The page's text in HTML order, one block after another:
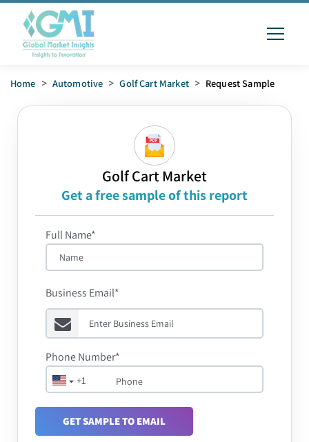
Home > Automotive > Golf Cart Market > Request Sample
Golf Cart Market
Get a free sample of this report
Full Name*
Business Email*
+1
Phone Number*
GET SAMPLE TO EMAIL